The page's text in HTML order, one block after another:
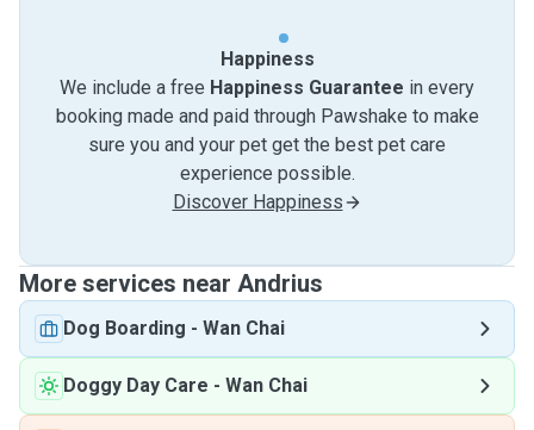
Happiness
We include a free Happiness Guarantee in every
booking made and paid through Pawshake to make
sure you and your pet get the best pet care
experience possible.
Discover Happiness
More services near Andrius
Dog Boarding - Wan Chai
Doggy Day Care - Wan Chai